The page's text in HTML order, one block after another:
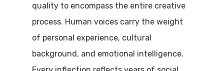
quality to encompass the entire creative
process. Human voices carry the weight
of personal experience, cultural
background, and emotional intelligence.